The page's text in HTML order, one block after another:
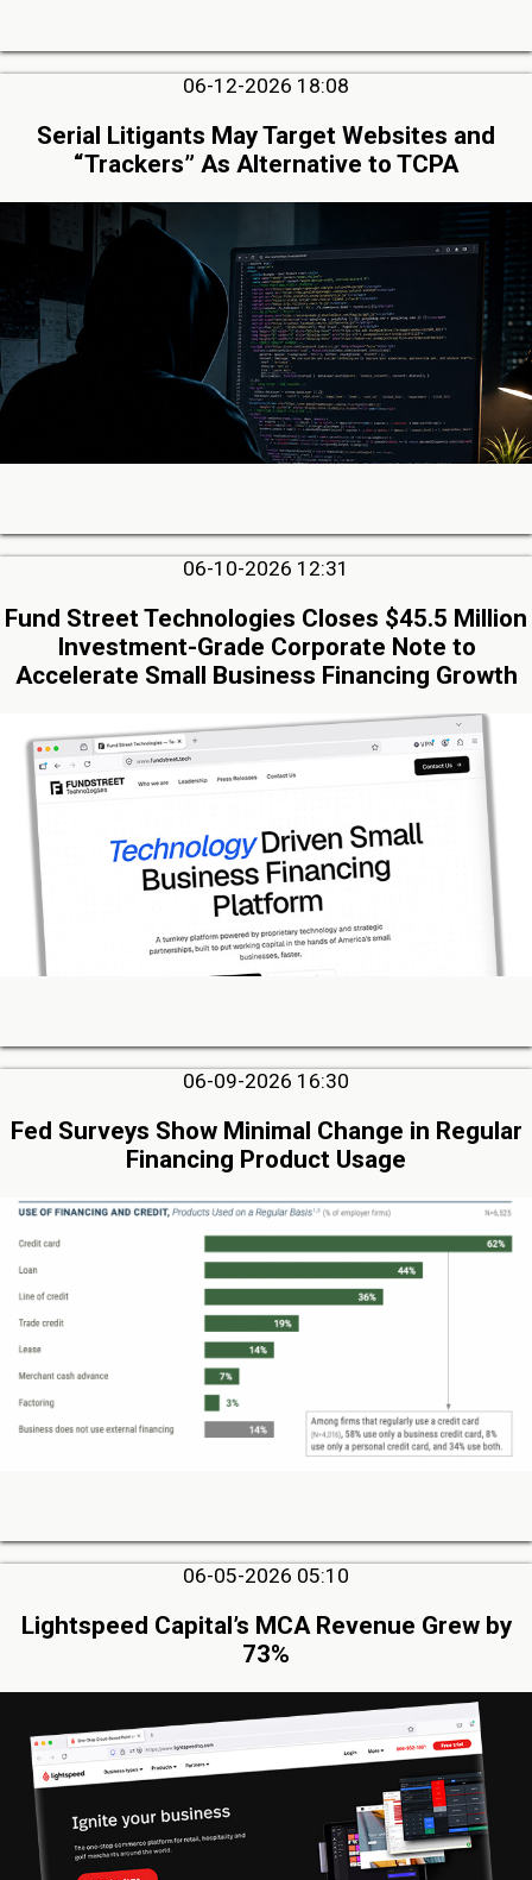
06-12-2026 18:08
Serial Litigants May Target Websites and
“Trackers” As Alternative to TCPA
06-10-2026 12:31
Fund Street Technologies Closes $45.5 Million
Investment-Grade Corporate Note to
Accelerate Small Business Financing Growth
06-09-2026 16:30
Fed Surveys Show Minimal Change in Regular
Financing Product Usage
06-05-2026 05:10
Lightspeed Capital’s MCA Revenue Grew by
73%